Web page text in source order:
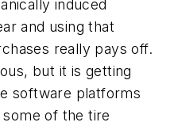
induced
and using that
really pays off.
but it is getting
software platforms
of the tire